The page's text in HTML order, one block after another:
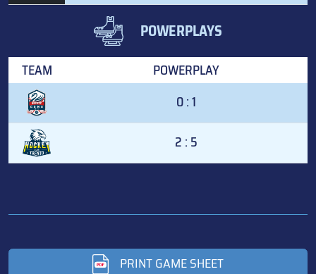
POWERPLAYS
TEAM
POWERPLAY
0 : 1
2 : 5
PRINT GAME SHEET